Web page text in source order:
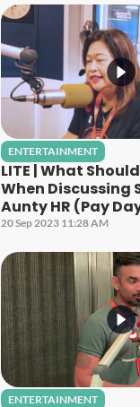
ENTERTAINMENT
LITE | What
When Discussing
Aunty HR (Pay
20 Sep 2023 11:28 AM
ENTERTAINMENT